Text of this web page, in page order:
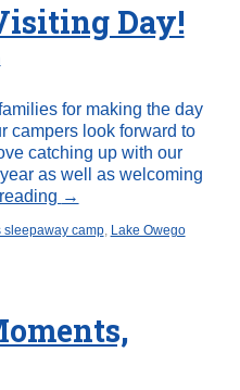
Day!
for making the day
campers look forward to
catching up with our
as well as welcoming
→
sleepaway camp, Lake Owego